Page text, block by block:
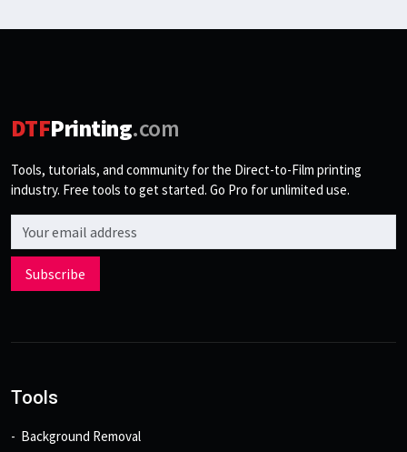
DTFPrinting.com
Tools, tutorials, and community for the Direct-to-Film printing
industry. Free tools to get started. Go Pro for unlimited use.
Email address
Subscribe
Tools
Background Removal